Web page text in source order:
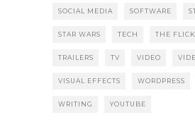
SOCIAL MEDIA SOFTWARE
STAR WARS TECH THE
TRAILERS TV VIDEO
VISUAL EFFECTS WORDPRESS
WRITING YOUTUBE